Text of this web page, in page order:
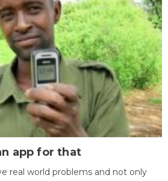
app for that
real world problems and not only